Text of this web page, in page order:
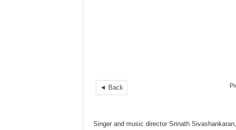
◄ Back
Singer and music director Srinath